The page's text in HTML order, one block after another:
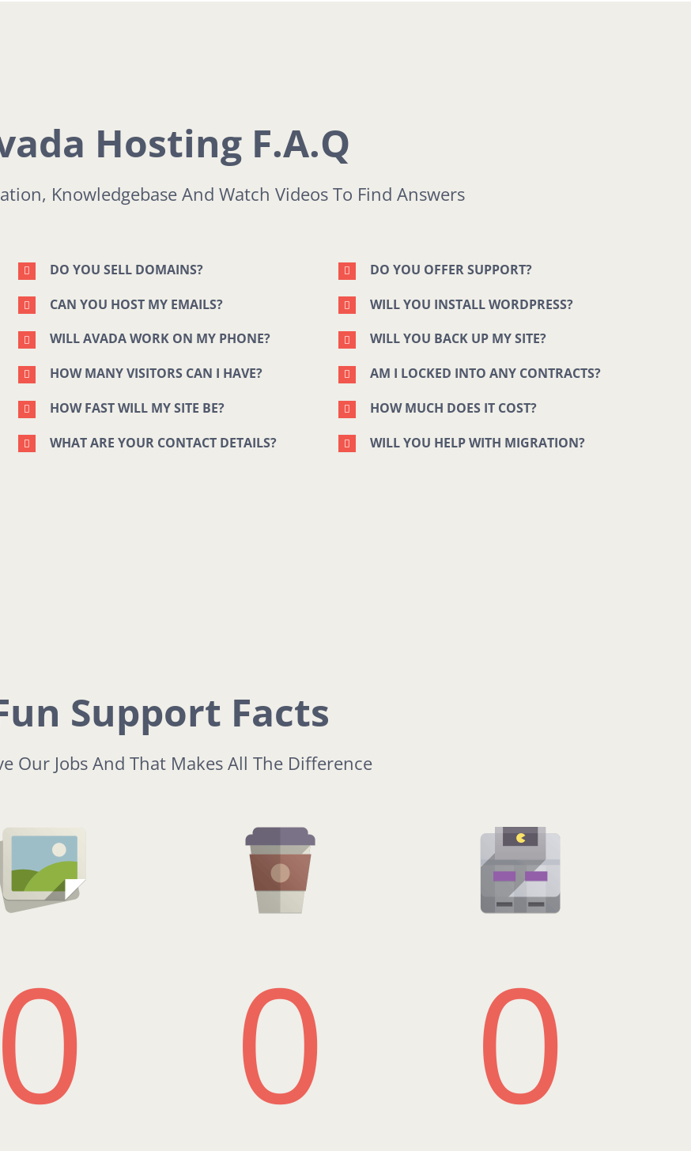
Hosting F.A.Q
Knowledgebase And Watch Videos To Find Answers
DO YOU SELL DOMAINS?
CAN YOU HOST MY EMAILS?
WILL AVADA WORK ON MY PHONE?
HOW MANY VISITORS CAN I HAVE?
HOW FAST WILL MY SITE BE?
WHAT ARE YOUR CONTACT DETAILS?
DO YOU OFFER SUPPORT?
WILL YOU INSTALL WORDPRESS?
WILL YOU BACK UP MY SITE?
AM I LOCKED INTO ANY CONTRACTS?
HOW MUCH DOES IT COST?
WILL YOU HELP WITH MIGRATION?
Support Facts
Our Jobs And That Makes All The Difference
0 0 0